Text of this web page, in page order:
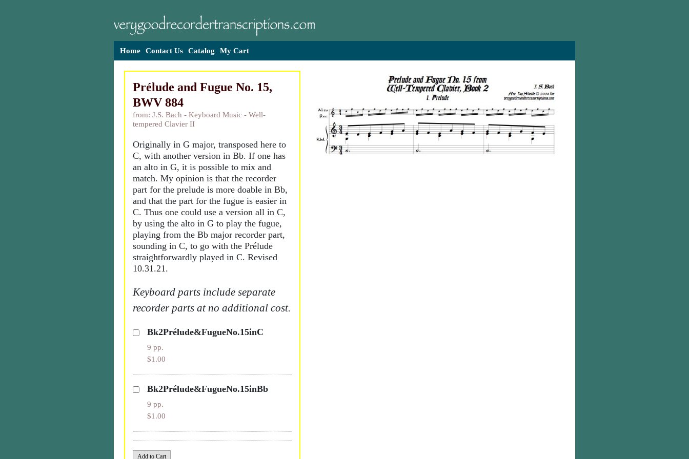
Home Contact Us Catalog My Cart
Prélude and Fugue No. 15,
BWV 884
from: J.S. Bach - Keyboard Music - Well-
tempered Clavier II
Originally in G major, transposed here to
C, with another version in Bb. If one has
an alto in G, it is possible to mix and
match. My opinion is that the recorder
part for the prelude is more doable in Bb,
and that the part for the fugue is easier in
C. Thus one could use a version all in C,
by using the alto in G to play the fugue,
playing from the Bb major recorder part,
sounding in C, to go with the Prélude
straightforwardly played in C. Revised
10.31.21.
Keyboard parts include separate
recorder parts at no additional cost.
Bk2Prélude&FugueNo.15inC
9 pp.
$1.00
Bk2Prélude&FugueNo.15inBb
9 pp.
$1.00